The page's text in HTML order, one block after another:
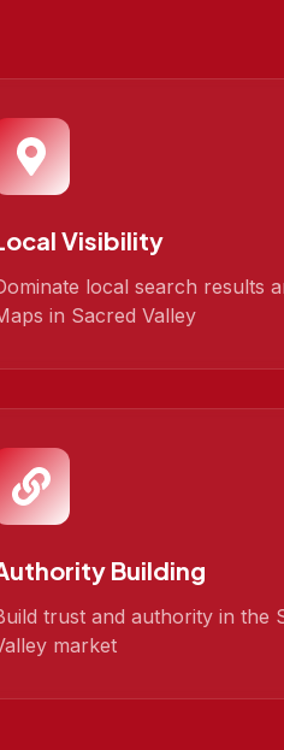
Visibility
local search results
in Sacred Valley
Building
trust and authority in the
market